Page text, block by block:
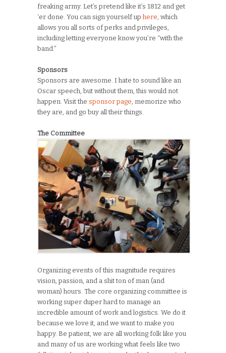
freaking army. Let’s pretend like it’s 1812 and get
‘er done. You can sign yourself up here , which
allows you all sorts of perks and privileges,
including letting everyone know you’re “with the
band.”
Sponsors
Sponsors are awesome. I hate to sound like an
Oscar speech, but without them, this would not
happen. Visit the sponsor page , memorize who
they are, and go buy all their things.
The Committee
Organizing events of this magnitude requires
vision, passion, and a shit ton of man (and
woman) hours. The core organizing committee is
working super duper hard to manage an
incredible amount of work and logistics. We do it
because we love it, and we want to make you
happy. Be patient, we are all working folk like you
and many of us are working what feels like two